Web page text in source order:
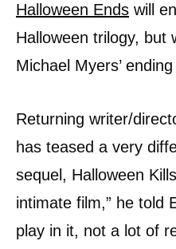
Halloween Ends will
Halloween trilogy, but
Michael Myers’
Returning writer/
has teased a very
sequel, Halloween
intimate film,” he told
play in it, not a lot of